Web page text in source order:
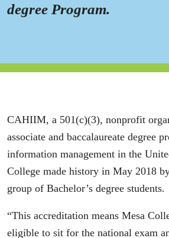
degree Program.
CAHIIM, a 501(c)(3), nonprofit
associate and baccalaureate degree
information management in the
College made history in May 2018
group of Bachelor’s degree students.
“This accreditation means Mesa
eligible to sit for the national exam